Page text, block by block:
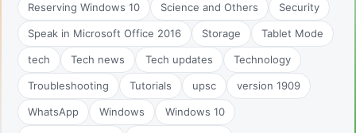
Reserving Windows 10 Science and Others Security
Speak in Microsoft Office 2016 Storage Tablet Mode
tech Tech news Tech updates Technology
Troubleshooting Tutorials upsc version 1909
WhatsApp Windows Windows 10